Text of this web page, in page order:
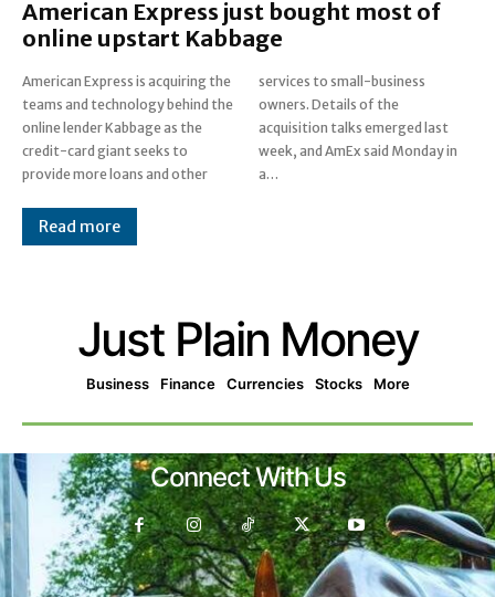
American Express just bought most of
online upstart Kabbage
American Express is acquiring the
teams and technology behind the
online lender Kabbage as the
credit-card giant seeks to
provide more loans and other
services to small-business
owners. Details of the
acquisition talks emerged last
week, and AmEx said Monday in
a…
Read more
Just Plain Money
Business Finance Currencies Stocks More
Connect With Us